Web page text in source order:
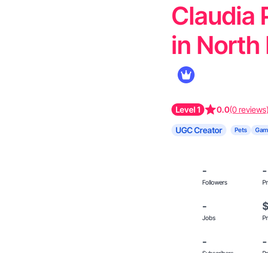
Claudia
in North
Level 1 0.0(0 reviews)
UGC Creator Pets
-
Followers
-
-
Jobs
- -